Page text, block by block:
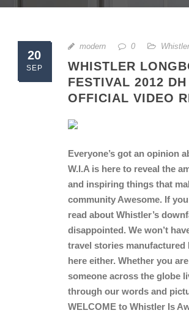
20
SEP
modern 0
WHISTLER
FESTIVAL 2012 DH
OFFICIAL VIDEO
Everyone’s got an opinion
W.I.A is here to reveal the
and inspiring things that
community Awesome. If
read about Whistler’s
disappointed. We won’t
travel stories manufactured
here either. Whether you
someone across the globe
through our words and
WELCOME to Whistler Is